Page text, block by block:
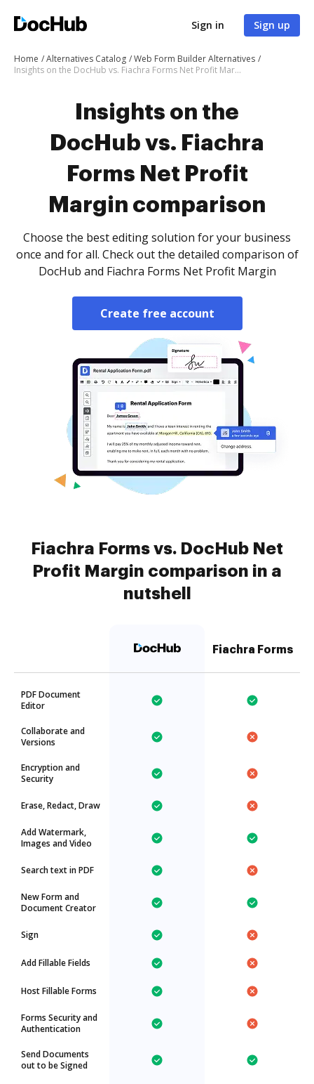
Sign in Sign up
Home Alternatives Catalog
Web Form Builder Alternatives
Insights on the DocHub vs. Fiachra Forms Net Profit Margin comparison
Insights on the
DocHub vs. Fiachra
Forms Net Profit
Margin comparison
Choose the best editing solution for your business
once and for all. Check out the detailed comparison of
DocHub and Fiachra Forms Net Profit Margin
Create free account
Fiachra Forms vs. DocHub Net
Profit Margin comparison in a
nutshell
Fiachra Forms
PDF Document
Editor
Collaborate and
Versions
Encryption and
Security
Erase, Redact, Draw
Add Watermark,
Images and Video
Search text in PDF
New Form and
Document Creator
Sign
Add Fillable Fields
Host Fillable Forms
Forms Security and
Authentication
Send Documents
out to be Signed